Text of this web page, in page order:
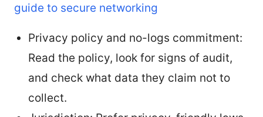
guide to secure networking
Privacy policy and no-logs commitment:
Read the policy, look for signs of audit,
and check what data they claim not to
collect.